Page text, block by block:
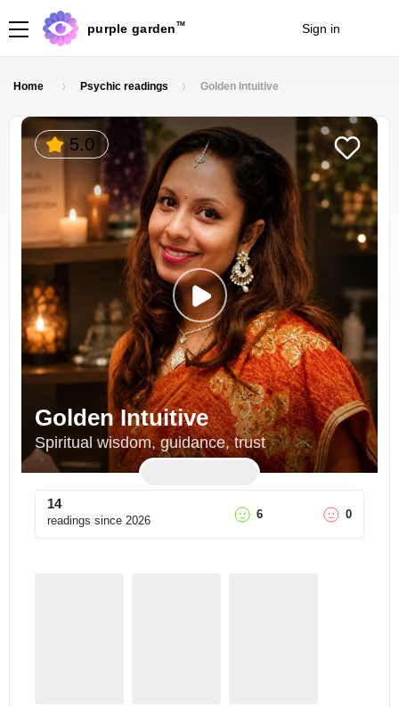
purple garden TM Sign in
Home Psychic readings Golden Intuitive
5.0
Golden Intuitive
Spiritual wisdom, guidance, trust
14
readings since 2026 6 0